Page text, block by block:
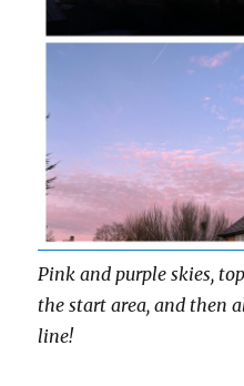
Pink and purple skies,
the start area, and then
line!